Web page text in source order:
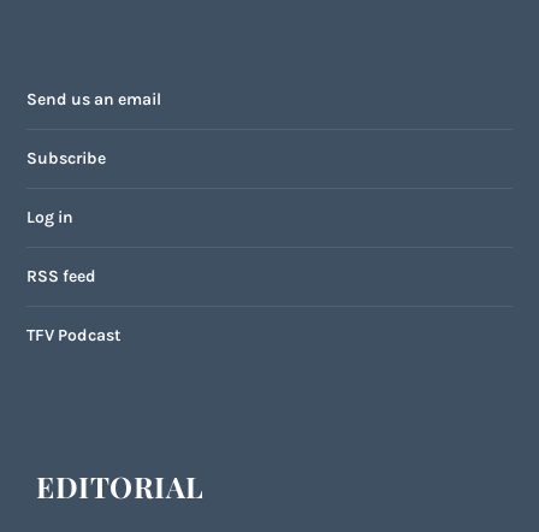
Send us an email
Subscribe
Log in
RSS feed
TFV Podcast
EDITORIAL